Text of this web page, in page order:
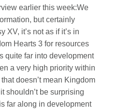
earlier this week:We
but certainly
XV, it’s not as if it’s in
Hearts 3 for resources
quite far into development
a very high priority within
doesn’t mean Kingdom
shouldn’t be surprising
far along in development